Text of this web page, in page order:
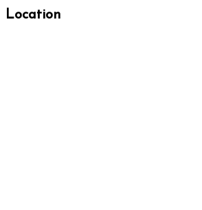
Location